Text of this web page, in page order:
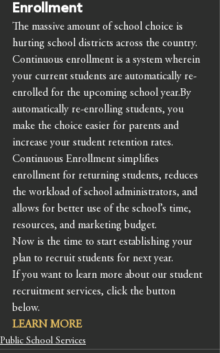
Enrollment
The massive amount of school choice is
hurting school districts across the country.
Continuous enrollment is a system wherein
your current students are automatically re-
enrolled for the upcoming school year.By
automatically re-enrolling students, you
make the choice easier for parents and
increase your student retention rates.
Continuous Enrollment simplifies
enrollment for returning students, reduces
the workload of school administrators, and
allows for better use of the school’s time,
resources, and marketing budget.
Now is the time to start establishing your
plan to recruit students for next year.
If you want to learn more about our student
recruitment services, click the button
below.
LEARN MORE
Public School Services